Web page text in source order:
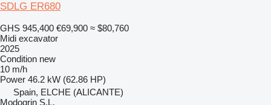
SDLG ER680
GHS 945,400 €69,900 ≈ $80,760
Midi excavator
2025
Condition new
10 m/h
Power 46.2 kW (62.86 HP)
Spain, ELCHE (ALICANTE)
Modogrin S.L.